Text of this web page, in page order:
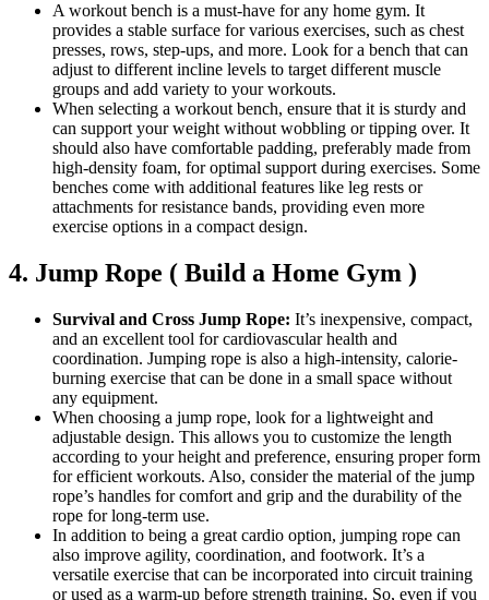
A workout bench is a must-have for any home gym. It
provides a stable surface for various exercises, such as chest
presses, rows, step-ups, and more. Look for a bench that can
adjust to different incline levels to target different muscle
groups and add variety to your workouts.
When selecting a workout bench, ensure that it is sturdy and
can support your weight without wobbling or tipping over. It
should also have comfortable padding, preferably made from
high-density foam, for optimal support during exercises. Some
benches come with additional features like leg rests or
attachments for resistance bands, providing even more
exercise options in a compact design.
4. Jump Rope ( Build a Home Gym )
Survival and Cross Jump Rope: It’s inexpensive, compact,
and an excellent tool for cardiovascular health and
coordination. Jumping rope is also a high-intensity, calorie-
burning exercise that can be done in a small space without
any equipment.
When choosing a jump rope, look for a lightweight and
adjustable design. This allows you to customize the length
according to your height and preference, ensuring proper form
for efficient workouts. Also, consider the material of the jump
rope’s handles for comfort and grip and the durability of the
rope for long-term use.
In addition to being a great cardio option, jumping rope can
also improve agility, coordination, and footwork. It’s a
versatile exercise that can be incorporated into circuit training
or used as a warm-up before strength training. So, even if you